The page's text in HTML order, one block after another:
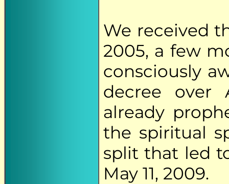
We received
2005, a few
consciously
decree over
already
the spiritual
split that led
May 11, 2009.